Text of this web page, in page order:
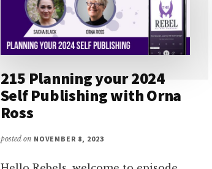
215 Planning your 2024
Self Publishing with Orna
Ross
posted on NOVEMBER 8, 2023